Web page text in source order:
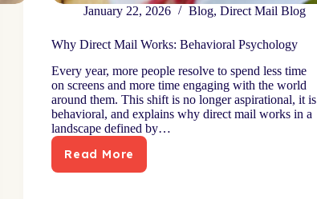
January 22, 2026 Blog, Direct Mail Blog
Why Direct Mail Works: Behavioral Psychology
Every year, more people resolve to spend less time
on screens and more time engaging with the world
around them. This shift is no longer aspirational, it is
behavioral, and explains why direct mail works in a
landscape defined by…
Read More
Why